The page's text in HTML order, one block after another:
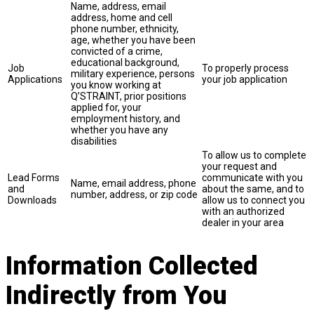
Job
Applications
Name, address, email
address, home and cell
phone number, ethnicity,
age, whether you have been
convicted of a crime,
educational background,
military experience, persons
you know working at
Q’STRAINT, prior positions
applied for, your
employment history, and
whether you have any
disabilities
To properly process
your job application
Lead Forms
and
Downloads
Name, email address, phone
number, address, or zip code
To allow us to complete
your request and
communicate with you
about the same, and to
allow us to connect you
with an authorized
dealer in your area
Information Collected
Indirectly from You